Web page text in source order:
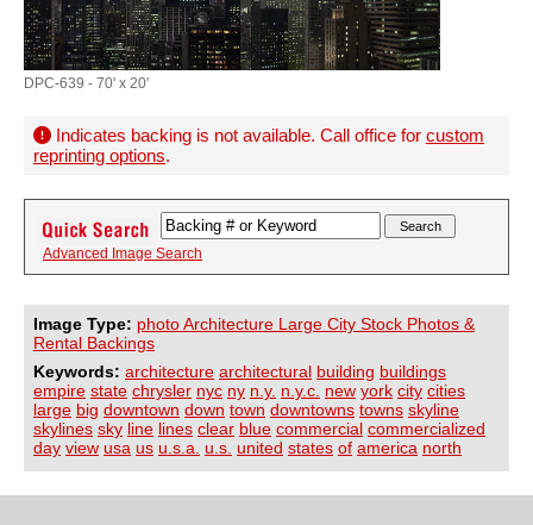
DPC-639 - 70' x 20'
Indicates backing is not available. Call office for custom
reprinting options.
Advanced Image Search
Image Type: photo Architecture Large City Stock Photos &
Rental Backings
Keywords: architecture architectural building buildings
empire state chrysler nyc ny n.y. n.y.c. new york city cities
large big downtown down town downtowns towns skyline
skylines sky line lines clear blue commercial commercialized
day view usa us u.s.a. u.s. united states of america north